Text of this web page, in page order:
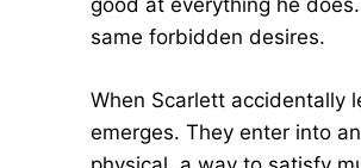
good at everything he
same forbidden desires.
When Scarlett accidentally
emerges. They enter into